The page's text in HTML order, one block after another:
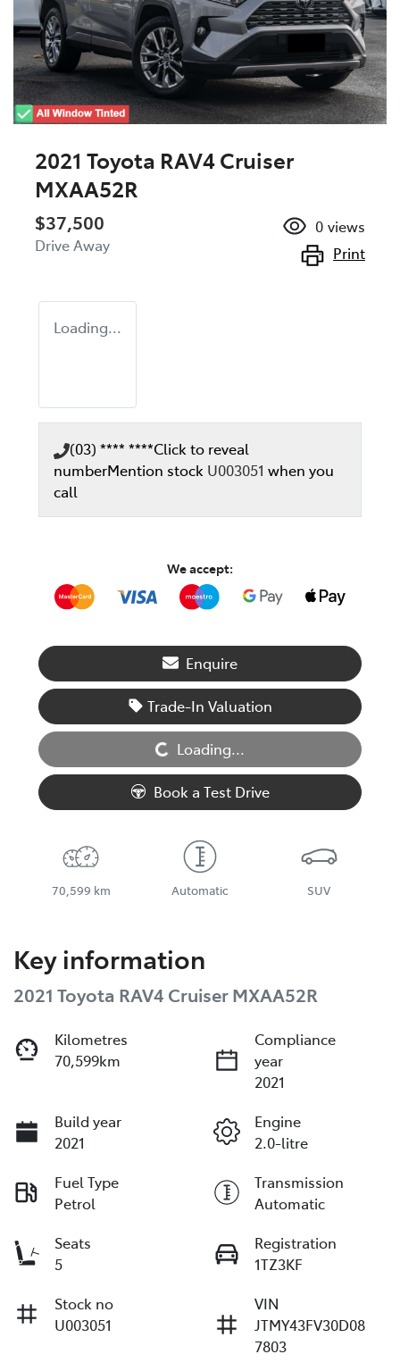
2021 Toyota RAV4 Cruiser
MXAA52R
$37,500
Drive Away
0 views
Print
Loading...
(03) **** ****Click to reveal
numberMention stock U003051 when you
call
We accept:
Enquire
Trade-In Valuation
Loading...Loading...
Book a Test Drive
70,599 km Automatic SUV
Key information
2021 Toyota RAV4 Cruiser MXAA52R
Kilometres
70,599km
Compliance
year
2021
Build year
2021
Engine
2.0-litre
Fuel Type
Petrol
Transmission
Automatic
Seats
5
Registration
1TZ3KF
Stock no
U003051
VIN
JTMY43FV30D08
7803